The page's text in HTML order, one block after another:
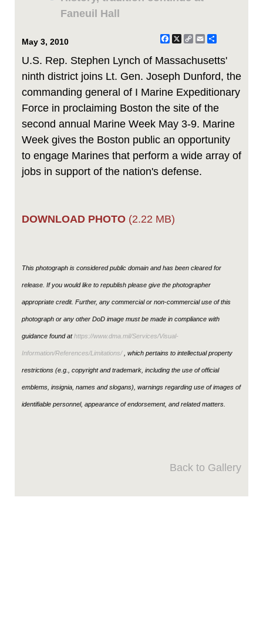
Faneuil Hall
May 3, 2010 Facebook
X
CopyEmail
U.S. Rep. Stephen Lynch of Massachusetts'
ninth district joins Lt. Gen. Joseph Dunford, the
commanding general of I Marine Expeditionary
Force in proclaiming Boston the site of the
second annual Marine Week May 3-9. Marine
Week gives the Boston public an opportunity
to engage Marines that perform a wide array of
jobs in support of the nation's defense.
DOWNLOAD PHOTO (2.22 MB)
This photograph is considered public domain and has been cleared for
release. If you would like to republish please give the photographer
appropriate credit. Further, any commercial or non-commercial use of this
photograph or any other DoD image must be made in compliance with
guidance found athttps://www.dma.mil/Services/Visual-
Information/References/Limitations/, which pertains to intellectual property
restrictions (e.g., copyright and trademark, including the use of official
emblems, insignia, names and slogans), warnings regarding use of images of
identifiable personnel, appearance of endorsement, and related matters.
Back to Gallery